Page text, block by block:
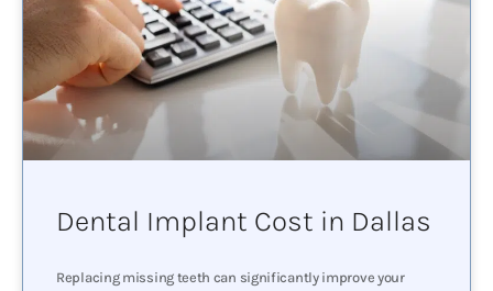
Dental Implant Cost in Dallas
Replacing missing teeth can significantly improve your